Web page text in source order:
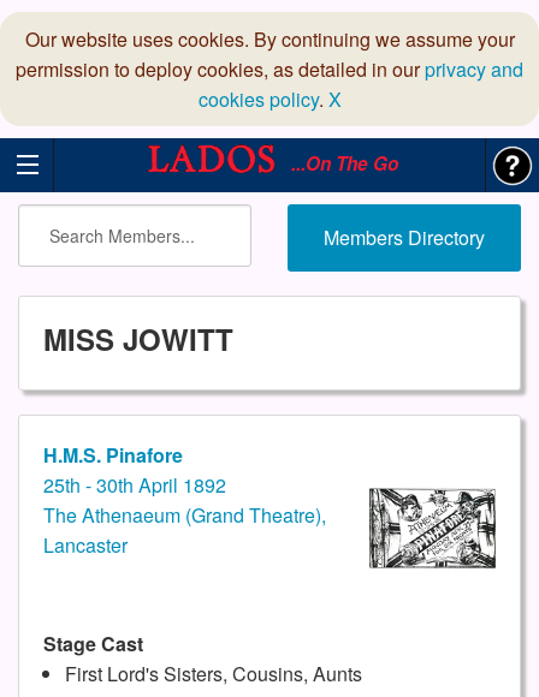
Our website uses cookies. By continuing we assume your
permission to deploy cookies, as detailed in ourprivacy and
cookies policy. X
...On The Go
Members Directory
MISS JOWITT
H.M.S. Pinafore
25th - 30th April 1892
The Athenaeum (Grand Theatre),
Lancaster
Stage Cast
First Lord's Sisters, Cousins, Aunts